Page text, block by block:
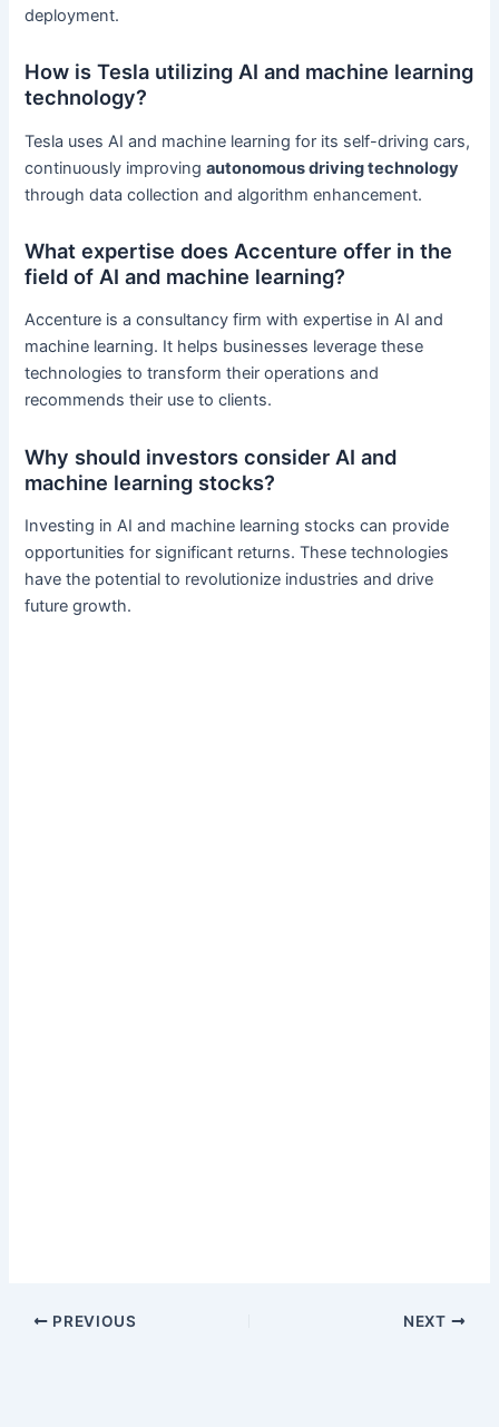
deployment.
How is Tesla utilizing AI and machine learning
technology?
Tesla uses AI and machine learning for its self-driving cars,
continuously improvingautonomous driving technology
through data collection and algorithm enhancement.
What expertise does Accenture offer in the
field of AI and machine learning?
Accenture is a consultancy firm with expertise in AI and
machine learning. It helps businesses leverage these
technologies to transform their operations and
recommends their use to clients.
Why should investors consider AI and
machine learning stocks?
Investing in AI and machine learning stocks can provide
opportunities for significant returns. These technologies
have the potential to revolutionize industries and drive
future growth.
PREVIOUS NEXT